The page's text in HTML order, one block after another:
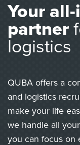
Your
partner
logistics
QUBA offers a
and logistics
make your life
we handle all
you can focus on